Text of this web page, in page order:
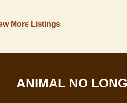
More Listings
ANIMAL NO